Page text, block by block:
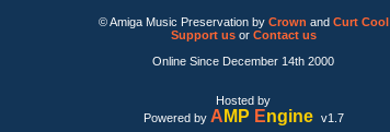
© Amiga Music Preservation by Crown and Curt Cool
Support usor Contact us
Online Since December 14th 2000
Hosted by
Powered by A MP Engine v1.7